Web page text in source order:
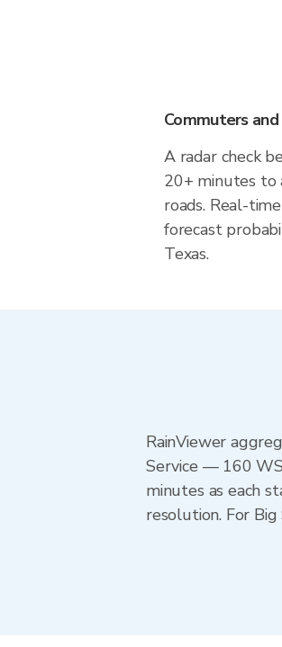
Commuters
A radar check
20+ minutes to
roads. Real-
forecast
Texas.
RainViewer
Service — 160
minutes as each
resolution. For